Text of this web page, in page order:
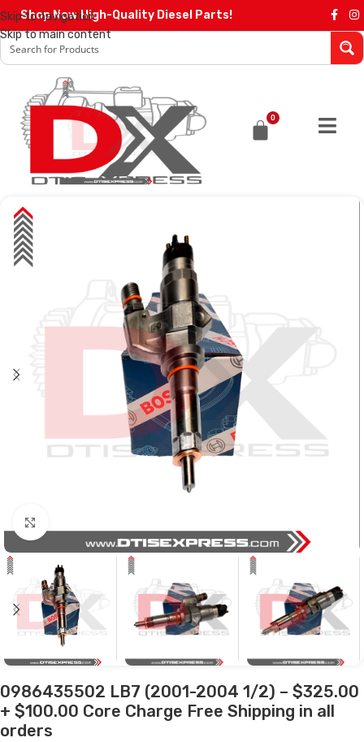
Skip to navigation
Skip to main content
Shop Now High-Quality Diesel Parts!
0
0986435502 LB7 (2001-2004 1/2) – $325.00
+ $100.00 Core Charge Free Shipping in all
orders